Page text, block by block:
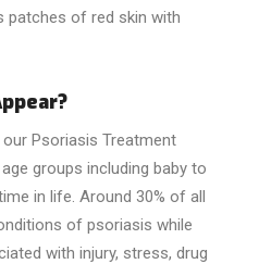
patches of red skin with
Psoriasis Treatment
groups including baby to
in life. Around 30% of all
of psoriasis while
with injury, stress, drug